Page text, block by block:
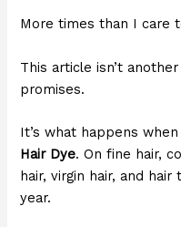
More times than I care
This article isn’t
promises.
It’s what happens
Hair Dye. On fine hair,
hair, virgin hair, and
year.